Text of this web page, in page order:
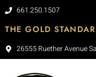
661.250.1507
THE GOLD
26555 Ruether Avenue